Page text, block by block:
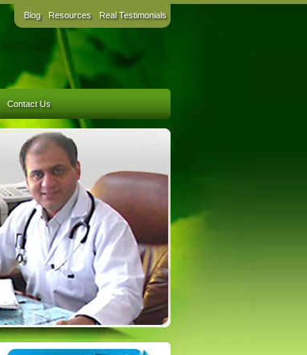
Blog Resources Real Testimonials
Contact Us